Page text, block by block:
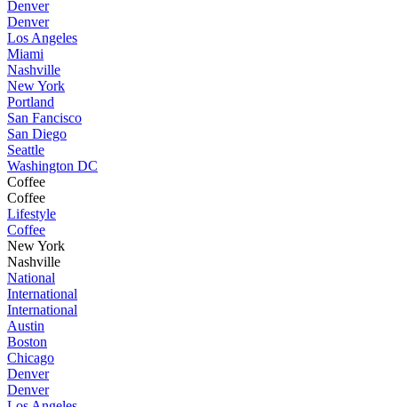
Denver
Denver
Los Angeles
Miami
Nashville
New York
Portland
San Fancisco
San Diego
Seattle
Washington DC
Coffee
Coffee
Lifestyle
Coffee
New York
Nashville
National
International
International
Austin
Boston
Chicago
Denver
Denver